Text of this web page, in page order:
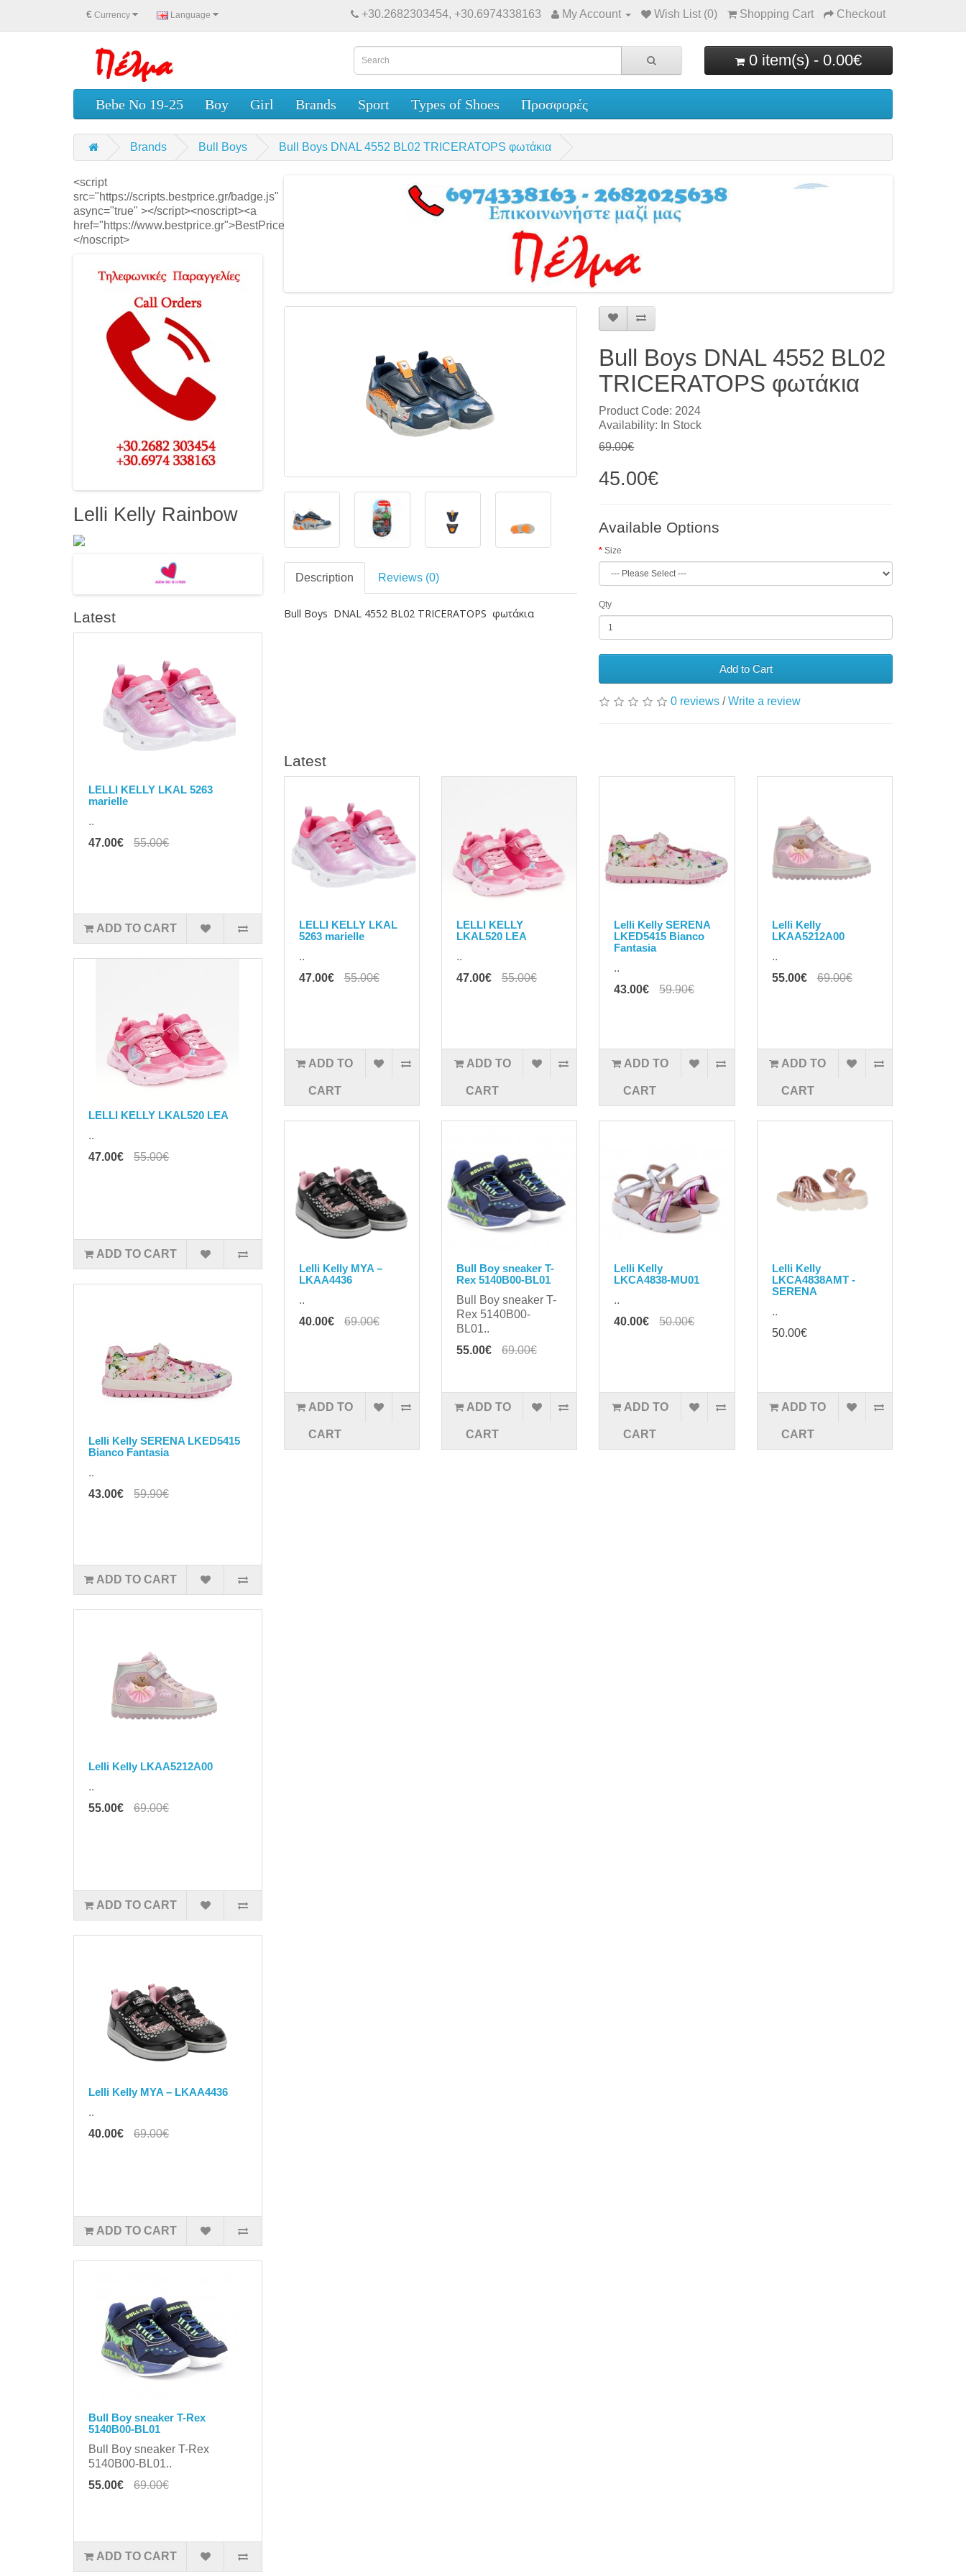
€ Currency Language +30.2682303454, +30.6974338163 My Account Wish List (0) Shopping Cart Checkout
0 item(s) - 0.00€
Bebe No 19-25 Boy Girl Brands Sport Types of Shoes Προσφορές
Brands Bull Boys Bull Boys DNAL 4552 BL02 TRICERATOPS φωτάκια
<script
src="https://scripts.bestprice.gr/badge.js"
async="true" ></script><noscript><a
href="https://www.bestprice.gr">BestPrice.gr</a>
</noscript>
Lelli Kelly Rainbow
Latest
LELLI KELLY LKAL 5263
marielle
..
47.00€
55.00€
ADD TO CART
LELLI KELLY LKAL520 LEA
..
47.00€
55.00€
ADD TO CART
Lelli Kelly SERENA LKED5415
Bianco Fantasia
..
43.00€
59.90€
ADD TO CART
Lelli Kelly LKAA5212A00
..
55.00€
69.00€
ADD TO CART
Lelli Kelly MYA – LKAA4436
..
40.00€
69.00€
ADD TO CART
Bull Boy sneaker T-Rex
5140B00-BL01
Bull Boy sneaker T-Rex
5140B00-BL01..
55.00€
69.00€
ADD TO CART
Description Reviews (0)
Bull Boys DNAL 4552 BL02 TRICERATOPS φωτάκια
Bull Boys DNAL 4552 BL02
TRICERATOPS φωτάκια
Product Code: 2024
Availability: In Stock
69.00€
45.00€
Available Options
Size
Qty
Add to Cart
0 reviews /Write a review
Latest
LELLI KELLY LKAL
5263 marielle
..
47.00€
55.00€
ADD TO
CART
LELLI KELLY
LKAL520 LEA
..
47.00€
55.00€
ADD TO
CART
Lelli Kelly SERENA
LKED5415 Bianco
Fantasia
..
43.00€
59.90€
ADD TO
CART
Lelli Kelly
LKAA5212A00
..
55.00€
69.00€
ADD TO
CART
Lelli Kelly MYA –
LKAA4436
..
40.00€
69.00€
ADD TO
CART
Bull Boy sneaker T-
Rex 5140B00-BL01
Bull Boy sneaker T-
Rex 5140B00-
BL01..
55.00€
69.00€
ADD TO
CART
Lelli Kelly
LKCA4838-MU01
..
40.00€
50.00€
ADD TO
CART
Lelli Kelly
LKCA4838AMT -
SERENA
..
50.00€
ADD TO
CART